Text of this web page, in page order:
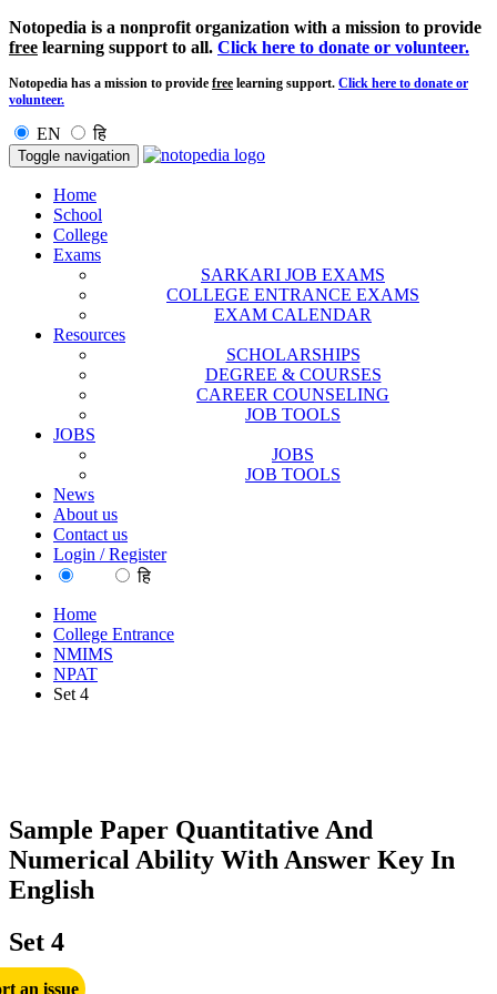
Notopedia is a nonprofit organization with a mission to provide
free learning support to all. Click here to donate or volunteer.
Notopedia has a mission to provide free learning support. Click here to donate or
volunteer.
EN हि
Toggle navigation
Home
School
College
Exams
SARKARI JOB EXAMS
COLLEGE ENTRANCE EXAMS
EXAM CALENDAR
Resources
SCHOLARSHIPS
DEGREE & COURSES
CAREER COUNSELING
JOB TOOLS
JOBS
JOBS
JOB TOOLS
News
About us
Contact us
Login / Register
हि
Home
College Entrance
NMIMS
NPAT
Set 4
Sample Paper Quantitative And
Numerical Ability With Answer Key In
English
Set 4
an issue